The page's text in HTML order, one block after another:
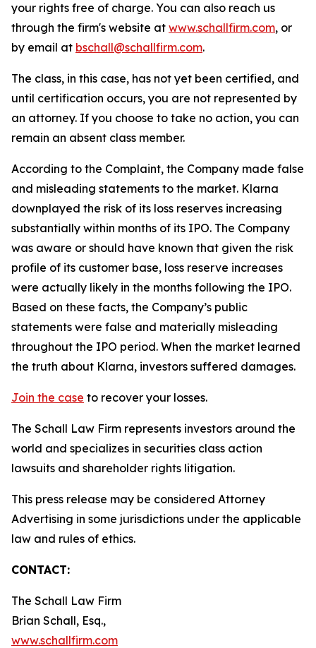
your rights free of charge. You can also reach us
through the firm's website at www.schallfirm.com, or
by email at bschall@schallfirm.com.
The class, in this case, has not yet been certified, and
until certification occurs, you are not represented by
an attorney. If you choose to take no action, you can
remain an absent class member.
According to the Complaint, the Company made false
and misleading statements to the market. Klarna
downplayed the risk of its loss reserves increasing
substantially within months of its IPO. The Company
was aware or should have known that given the risk
profile of its customer base, loss reserve increases
were actually likely in the months following the IPO.
Based on these facts, the Company’s public
statements were false and materially misleading
throughout the IPO period. When the market learned
the truth about Klarna, investors suffered damages.
Join the case to recover your losses.
The Schall Law Firm represents investors around the
world and specializes in securities class action
lawsuits and shareholder rights litigation.
This press release may be considered Attorney
Advertising in some jurisdictions under the applicable
law and rules of ethics.
CONTACT:
The Schall Law Firm
Brian Schall, Esq.,
www.schallfirm.com